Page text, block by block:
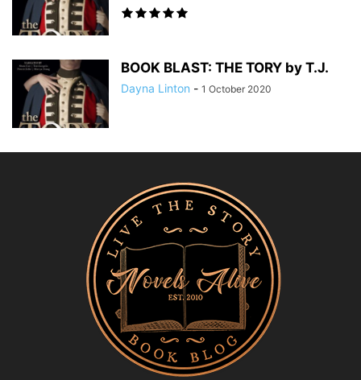
BOOK BLAST: THE TORY by T.J.
Dayna Linton - 1 October 2020